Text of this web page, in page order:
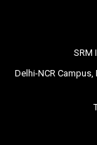
SRM
Delhi-NCR